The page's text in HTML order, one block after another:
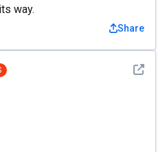
way.
Share
See